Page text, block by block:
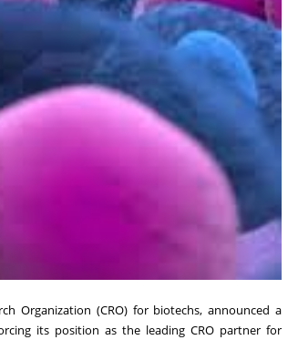
Organization (CRO) for biotechs, announced a
its position as the leading CRO partner for